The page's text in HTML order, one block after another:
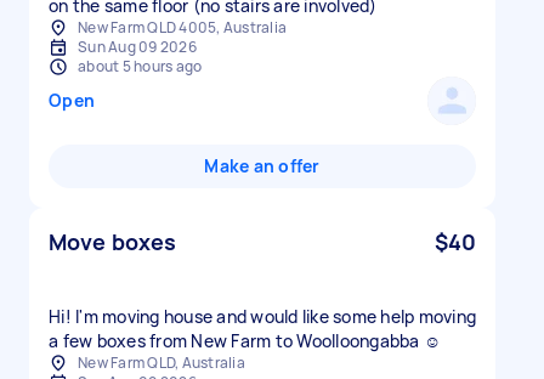
on the same floor (no stairs are involved)
New Farm QLD 4005, Australia
Sun Aug 09 2026
about 5 hours ago
Open
Make an offer
Move boxes $40
Hi! I'm moving house and would like some help moving
a few boxes from New Farm to Woolloongabba ☺️
New Farm QLD, Australia